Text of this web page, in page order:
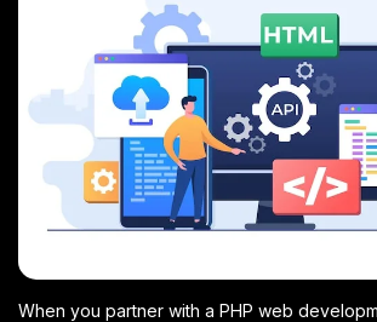
When you partner with a PHP web